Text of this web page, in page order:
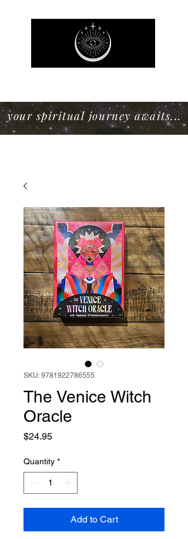
your spiritual journey awaits...
SKU: 9781922786555
The Venice Witch
Oracle
$24.95Price
Quantity *
Add to Cart